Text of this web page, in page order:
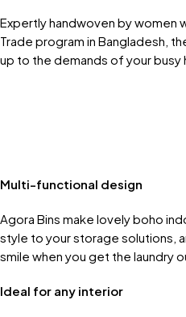
Expertly handwoven by women
Trade program in Bangladesh,
up to the demands of your busy
Multi-functional design
Agora Bins make lovely boho
style to your storage solutions,
smile when you get the laundry
Ideal for any interior